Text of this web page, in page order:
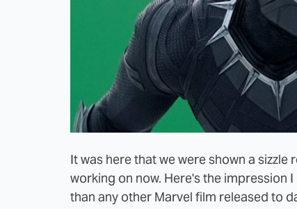
It was here that we were shown a sizzle
working on now. Here's the impression
than any other Marvel film released to